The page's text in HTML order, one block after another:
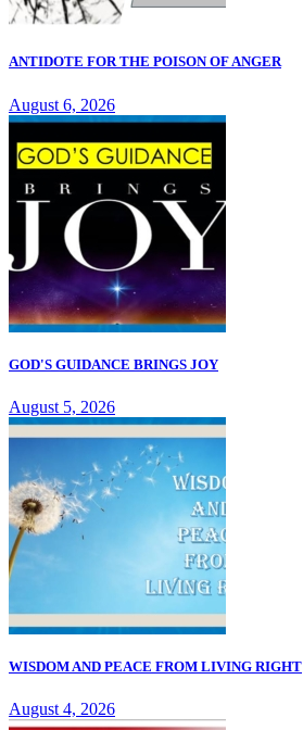
ANTIDOTE FOR THE POISON OF ANGER
August 6, 2026
GOD'S GUIDANCE BRINGS JOY
August 5, 2026
WISDOM AND PEACE FROM LIVING RIGHT
August 4, 2026